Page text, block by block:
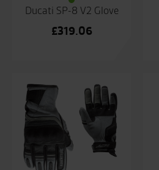
Ducati SP-8 V2 Glove
£319.06